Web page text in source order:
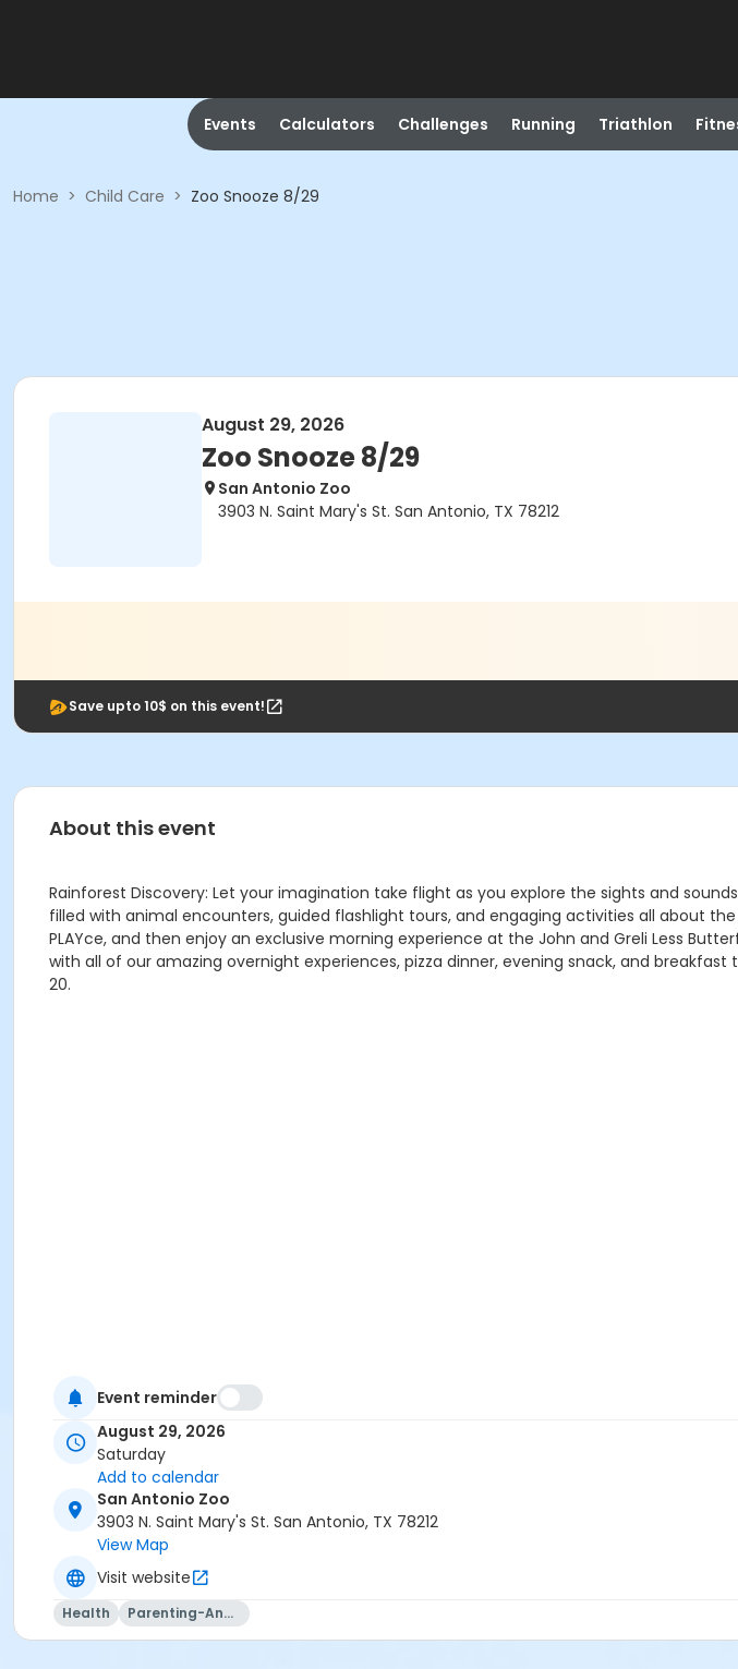
Events Calculators Challenges Running Triathlon
Home > Child Care > Zoo Snooze 8/29
August 29, 2026
Zoo Snooze 8/29
San Antonio Zoo
3903 N. Saint Mary's St. San Antonio, TX 78212
Save upto 10$ on this event!
About this event
Rainforest Discovery: Let your imagination take flight as you explore the sights and
filled with animal encounters, guided flashlight tours, and engaging activities all about
PLAYce, and then enjoy an exclusive morning experience at the John and Greli Less
with all of our amazing overnight experiences, pizza dinner, evening snack, and
20.
Event reminder
August 29, 2026
Saturday
Add to calendar
San Antonio Zoo
3903 N. Saint Mary's St. San Antonio, TX 78212
View Map
Visit website
Health Parenting-And-Family